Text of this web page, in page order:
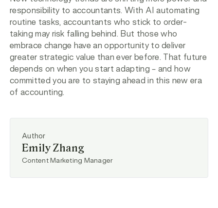
responsibility to accountants. With AI automating
routine tasks, accountants who stick to order-
taking may risk falling behind. But those who
embrace change have an opportunity to deliver
greater strategic value than ever before. That future
depends on when you start adapting – and how
committed you are to staying ahead in this new era
of accounting.
Author
Emily Zhang
Content Marketing Manager